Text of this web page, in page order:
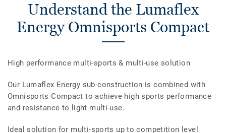
Understand the Lumaflex
Energy Omnisports Compact
High performance multi-sports & multi-use solution
Our Lumaflex Energy sub-construction is combined with
Omnisports Compact to achieve high sports performance
and resistance to light multi-use.
Ideal solution for multi-sports up to competition level